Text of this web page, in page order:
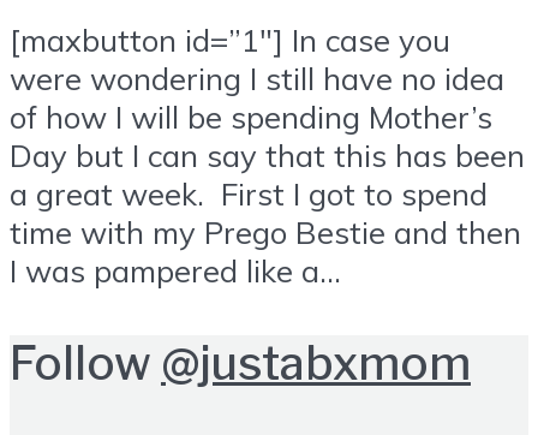
[maxbutton id=”1″] In case you
were wondering I still have no idea
of how I will be spending Mother’s
Day but I can say that this has been
a great week. First I got to spend
time with my Prego Bestie and then
I was pampered like a...
Follow @justabxmom